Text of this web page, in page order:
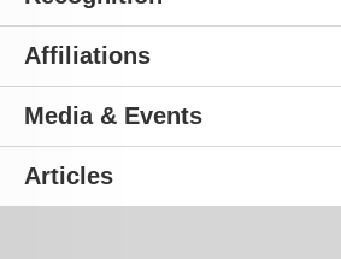
Affiliations
Media & Events
Articles